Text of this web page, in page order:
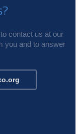
contact us at our
you and to answer